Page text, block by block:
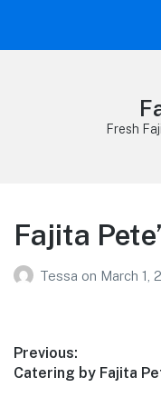
Fresh
Fajita
Tessa on March 1,
Post
navigation
Previous:
Previous
Catering by Fajita